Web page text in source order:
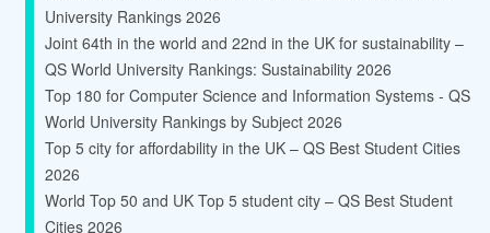
University Rankings 2026
Joint 64th in the world and 22nd in the UK for sustainability –
QS World University Rankings: Sustainability 2026
Top 180 for Computer Science and Information Systems - QS
World University Rankings by Subject 2026
Top 5 city for affordability in the UK – QS Best Student Cities
2026
World Top 50 and UK Top 5 student city – QS Best Student
Cities 2026